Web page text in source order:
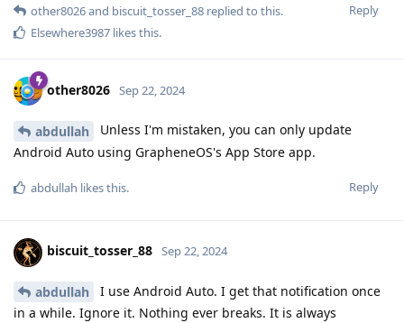
Reply
other8026and biscuit_tosser_88 replied to this.
Elsewhere3987 likes this.
other8026 Sep 22, 2024
abdullah
Unless I'm mistaken, you can only update
Android Auto using GrapheneOS's App Store app.
Reply
abdullah likes this.
biscuit_tosser_88 Sep 22, 2024
abdullah
I use Android Auto. I get that notification once
in a while. Ignore it. Nothing ever breaks. It is always